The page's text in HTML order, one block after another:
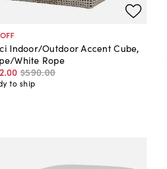
Indoor/Outdoor Accent Cube,
White Rope
.00 $590.00
to ship